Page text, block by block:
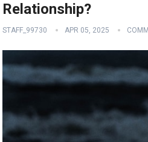
Relationship?
STAFF_99730 APR 05, 2025